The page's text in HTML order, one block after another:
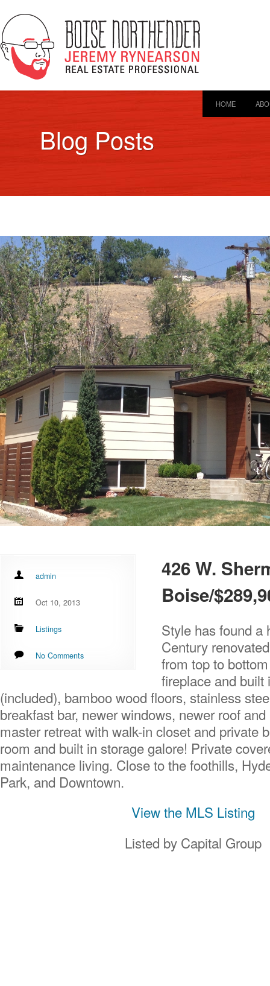
HOME
Blog Posts
admin
Oct 10, 2013
Listings
No Comments
426 W.
Boise/
Style has found a
Century
from top to
fireplace and built
(included), bamboo wood floors, stainless
breakfast bar, newer windows, newer roof
master retreat with walk-in closet and private
room and built in storage galore! Private
maintenance living. Close to the foothills,
Park, and Downtown.
View the MLS Listing
Listed by Capital Group